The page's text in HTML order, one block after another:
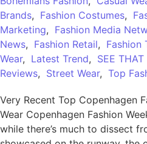
Brands, Fashion Costumes,
Marketing, Fashion Media
News, Fashion Retail, Fashion
Wear, Latest Trend, SEE
Reviews, Street Wear, Top
Very Recent Top Copenhagen
Wear Copenhagen Fashion
while there’s much to dissect